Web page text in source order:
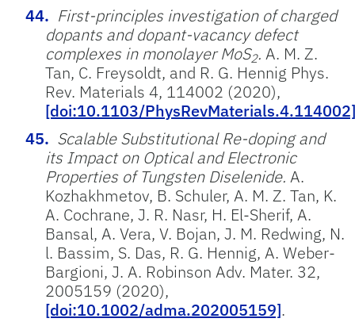
First-principles investigation of charged
dopants and dopant-vacancy defect
complexes in monolayer MoS2. A. M. Z.
Tan, C. Freysoldt, and R. G. Hennig Phys.
Rev. Materials 4, 114002 (2020),
[doi:10.1103/PhysRevMaterials.4.114002]
Scalable Substitutional Re-doping and
its Impact on Optical and Electronic
Properties of Tungsten Diselenide. A.
Kozhakhmetov, B. Schuler, A. M. Z. Tan, K.
A. Cochrane, J. R. Nasr, H. El-Sherif, A.
Bansal, A. Vera, V. Bojan, J. M. Redwing, N.
l. Bassim, S. Das, R. G. Hennig, A. Weber-
Bargioni, J. A. Robinson Adv. Mater. 32,
2005159 (2020),
[doi:10.1002/adma.202005159].